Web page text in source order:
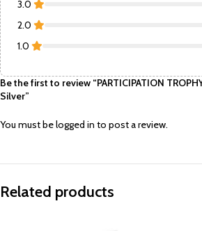
3.0
2.0
1.0
Be the first to review “PARTICIPATION
Silver”
You must belogged in to post a review.
Related products